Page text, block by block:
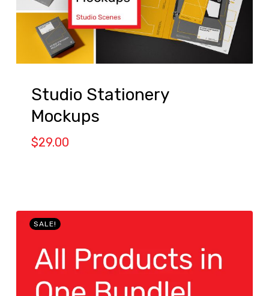
Studio Stationery
Mockups
$29.00
SALE!